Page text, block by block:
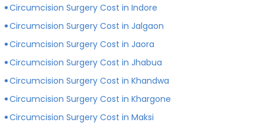
Circumcision Surgery Cost in Indore
Circumcision Surgery Cost in Jalgaon
Circumcision Surgery Cost in Jaora
Circumcision Surgery Cost in Jhabua
Circumcision Surgery Cost in Khandwa
Circumcision Surgery Cost in Khargone
Circumcision Surgery Cost in Maksi